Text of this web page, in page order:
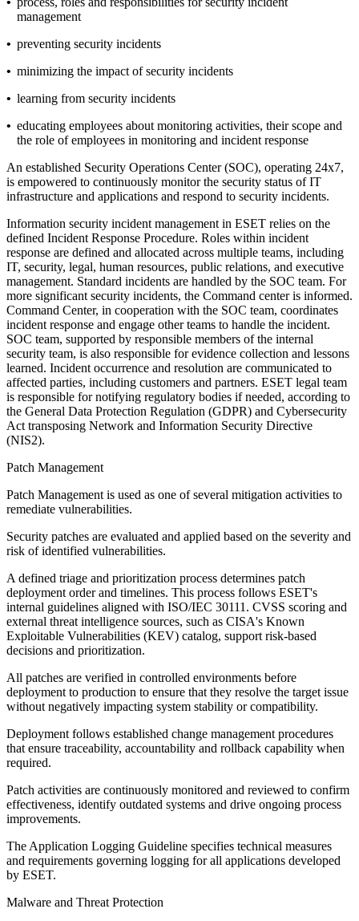
management
• preventing security incidents
• minimizing the impact of security incidents
• learning from security incidents
• educating employees about monitoring activities, their scope and
the role of employees in monitoring and incident response
An established Security Operations Center (SOC), operating 24x7,
is empowered to continuously monitor the security status of IT
infrastructure and applications and respond to security incidents.
Information security incident management in ESET relies on the
defined Incident Response Procedure. Roles within incident
response are defined and allocated across multiple teams, including
IT, security, legal, human resources, public relations, and executive
management. Standard incidents are handled by the SOC team. For
more significant security incidents, the Command center is informed.
Command Center, in cooperation with the SOC team, coordinates
incident response and engage other teams to handle the incident.
SOC team, supported by responsible members of the internal
security team, is also responsible for evidence collection and lessons
learned. Incident occurrence and resolution are communicated to
affected parties, including customers and partners. ESET legal team
is responsible for notifying regulatory bodies if needed, according to
the General Data Protection Regulation (GDPR) and Cybersecurity
Act transposing Network and Information Security Directive
(NIS2).
Patch Management
Patch Management is used as one of several mitigation activities to
remediate vulnerabilities.
Security patches are evaluated and applied based on the severity and
risk of identified vulnerabilities.
A defined triage and prioritization process determines patch
deployment order and timelines. This process follows ESET's
internal guidelines aligned with ISO/IEC 30111. CVSS scoring and
external threat intelligence sources, such as CISA's Known
Exploitable Vulnerabilities (KEV) catalog, support risk-based
decisions and prioritization.
All patches are verified in controlled environments before
deployment to production to ensure that they resolve the target issue
without negatively impacting system stability or compatibility.
Deployment follows established change management procedures
that ensure traceability, accountability and rollback capability when
required.
Patch activities are continuously monitored and reviewed to confirm
effectiveness, identify outdated systems and drive ongoing process
improvements.
The Application Logging Guideline specifies technical measures
and requirements governing logging for all applications developed
by ESET.
Malware and Threat Protection